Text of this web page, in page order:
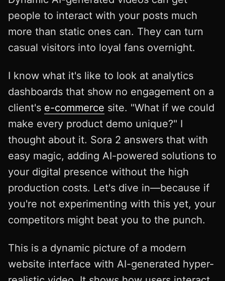
people to interact with your posts much
more than static ones can. They can turn
casual visitors into loyal fans overnight.
I know what it's like to look at analytics
dashboards that show no engagement on a
client's e-commerce site. "What if we could
make every product demo unique?" I
thought about it. Sora 2 answers that with
easy magic, adding AI-powered solutions to
your digital presence without the high
production costs. Let's dive in—because if
you're not experimenting with this yet, your
competitors might beat you to the punch.
This is a dynamic picture of a modern
website interface with AI-generated hyper-